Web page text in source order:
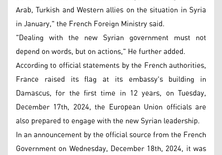
Arab, Turkish and Western allies on the situation in Syria
in January," the French Foreign Ministry said.
"Dealing with the new Syrian government must not
depend on words, but on actions," He further added.
According to official statements by the French authorities,
France raised its flag at its embassy's building in
Damascus, for the first time in 12 years, on Tuesday,
December 17th, 2024, the European Union officials are
also prepared to engage with the new Syrian leadership.
In an announcement by the official source from the French
Government on Wednesday, December 18th, 2024, it was